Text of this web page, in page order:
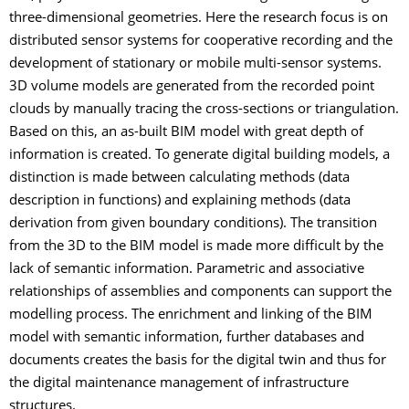
three-dimensional geometries. Here the research focus is on
distributed sensor systems for cooperative recording and the
development of stationary or mobile multi-sensor systems.
3D volume models are generated from the recorded point
clouds by manually tracing the cross-sections or triangulation.
Based on this, an as-built BIM model with great depth of
information is created. To generate digital building models, a
distinction is made between calculating methods (data
description in functions) and explaining methods (data
derivation from given boundary conditions). The transition
from the 3D to the BIM model is made more difficult by the
lack of semantic information. Parametric and associative
relationships of assemblies and components can support the
modelling process. The enrichment and linking of the BIM
model with semantic information, further databases and
documents creates the basis for the digital twin and thus for
the digital maintenance management of infrastructure